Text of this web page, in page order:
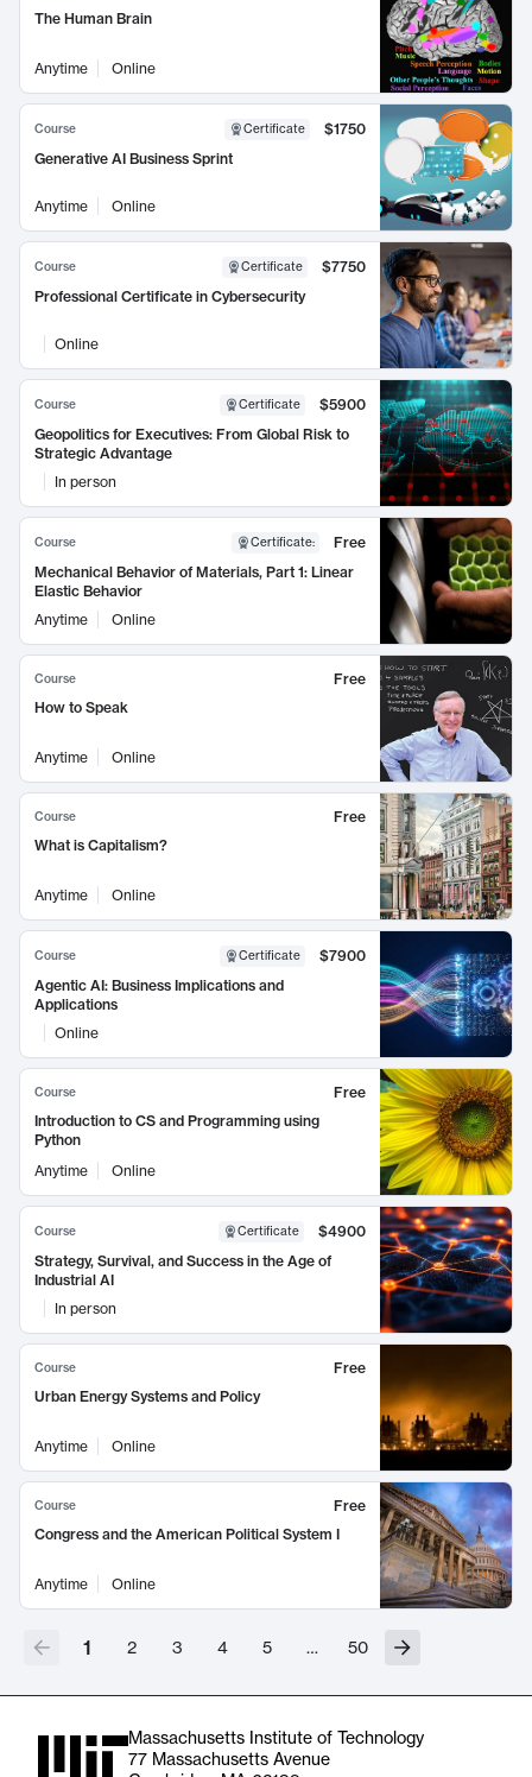
The Human Brain
Anytime Online
Course Certificate
$1750
Generative AI Business Sprint
Anytime Online
Course Certificate
$7750
Professional Certificate in Cybersecurity
Online
Course Certificate
$5900
Geopolitics for Executives: From Global Risk to
Strategic Advantage
In person
Course Certificate:
Free
Mechanical Behavior of Materials, Part 1: Linear
Elastic Behavior
Anytime
Online
Course
Free
How to Speak
Anytime Online
Course
Free
What is Capitalism?
Anytime Online
Course Certificate
$7900
Agentic AI: Business Implications and
Applications
Online
Course
Free
Introduction to CS and Programming using
Python
Anytime
Online
Course Certificate
$4900
Strategy, Survival, and Success in the Age of
Industrial AI
In person
Course
Free
Urban Energy Systems and Policy
Anytime Online
Course
Free
Congress and the American Political System I
Anytime Online
1 2 3 4 5 … 50
Massachusetts Institute of Technology
77 Massachusetts Avenue